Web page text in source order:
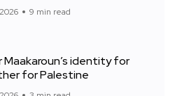
9 min read
Maakaroun’s identity for
for Palestine